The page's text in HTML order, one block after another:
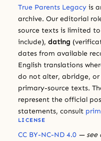
True Parents Legacy is
archive. Our editorial
source texts is limited to
include), dating
dates from available
English translations
do not alter, abridge,
primary-source texts.
represent the official
statements, consult
LICENSE
CC BY-NC-ND 4.0 — see